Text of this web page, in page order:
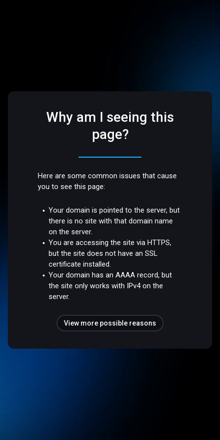
Why am I seeing this
page?
Here are some common issues that cause
you to see this page:
Your domain is pointed to the server, but
there is no site with that domain name
on the server.
You are accessing the site via HTTPS,
but the site does not have an SSL
certificate installed.
Your domain has an AAAA record, but
the site only works with IPv4 on the
server.
View more possible reasons